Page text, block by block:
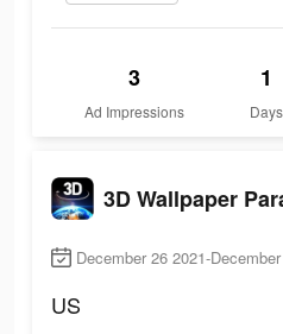
3
Ad Impressions
1
Days
3D Wallpaper
December 26 2021-
US